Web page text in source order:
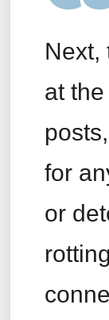
Next,
at the
for
or